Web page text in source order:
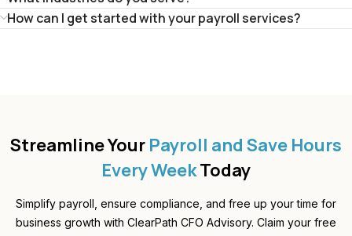
How can I get started with your payroll services?
Streamline Your Payroll and Save Hours
Every WeekToday
Simplify payroll, ensure compliance, and free up your time for
business growth with ClearPath CFO Advisory. Claim your free